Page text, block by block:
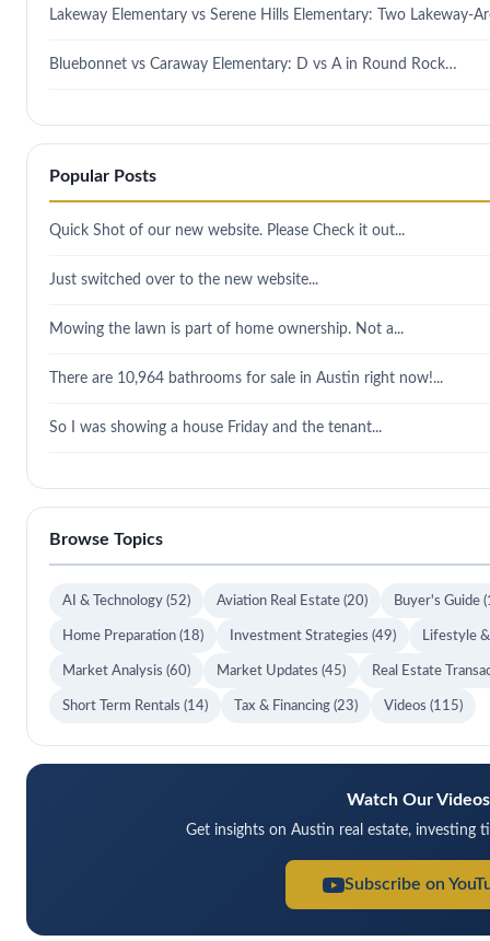
Lakeway Elementary vs Serene Hills Elementary: Two Lakeway-
Bluebonnet vs Caraway Elementary: D vs A in Round Rock…
Popular Posts
Quick Shot of our new website. Please Check it out...
Just switched over to the new website...
Mowing the lawn is part of home ownership. Not a...
There are 10,964 bathrooms for sale in Austin right now!...
So I was showing a house Friday and the tenant...
Browse Topics
AI & Technology (52) Aviation Real Estate (20) Buyer's Guide
Home Preparation (18) Investment Strategies (49) Lifestyle
Market Analysis (60) Market Updates (45) Real Estate
Short Term Rentals (14) Tax & Financing (23) Videos (115)
Watch Our Videos
Get insights on Austin real estate, investing
Subscribe on